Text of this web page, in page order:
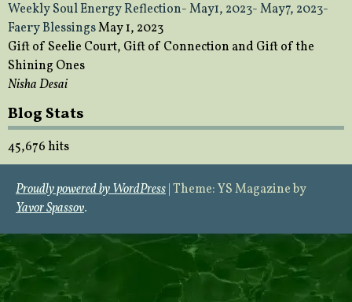
Weekly Soul Energy Reflection- May1, 2023- May7, 2023-
Faery BlessingsMay 1, 2023
Gift of Seelie Court, Gift of Connection and Gift of the
Shining Ones
Nisha Desai
Blog Stats
45,676 hits
Proudly powered by WordPress Theme: YS Magazine by
Yavor Spassov.